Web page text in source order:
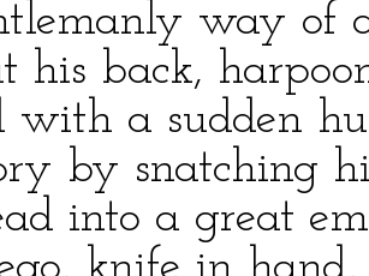
way of
his back,
with a sudden
by snatching
into a great